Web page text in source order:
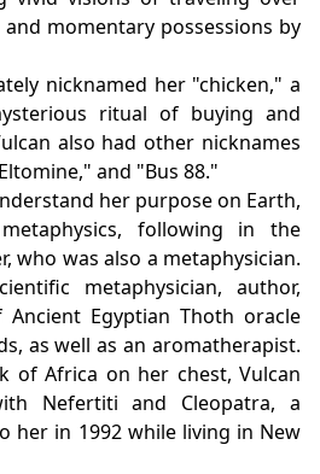
momentary possessions by
nicknamed her "chicken," a
ritual of buying and
also had other nicknames
and "Bus 88."
her purpose on Earth,
following in the
who was also a metaphysician.
metaphysician, author,
Egyptian Thoth oracle
as well as an aromatherapist.
of Africa on her chest, Vulcan
Nefertiti and Cleopatra, a
her in 1992 while living in New